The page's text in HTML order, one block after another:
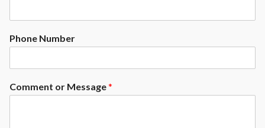
Phone Number
Comment or Message*